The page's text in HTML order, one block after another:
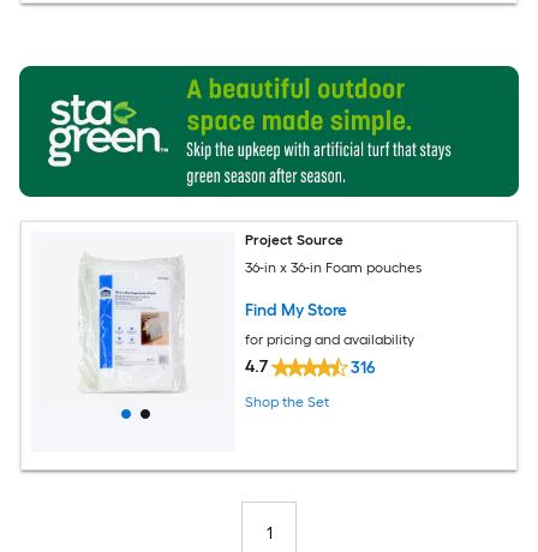
Project Source
36-in x 36-in Foam pouches
Find My Store
for pricing and availability
4.7 316
Shop the Set
1